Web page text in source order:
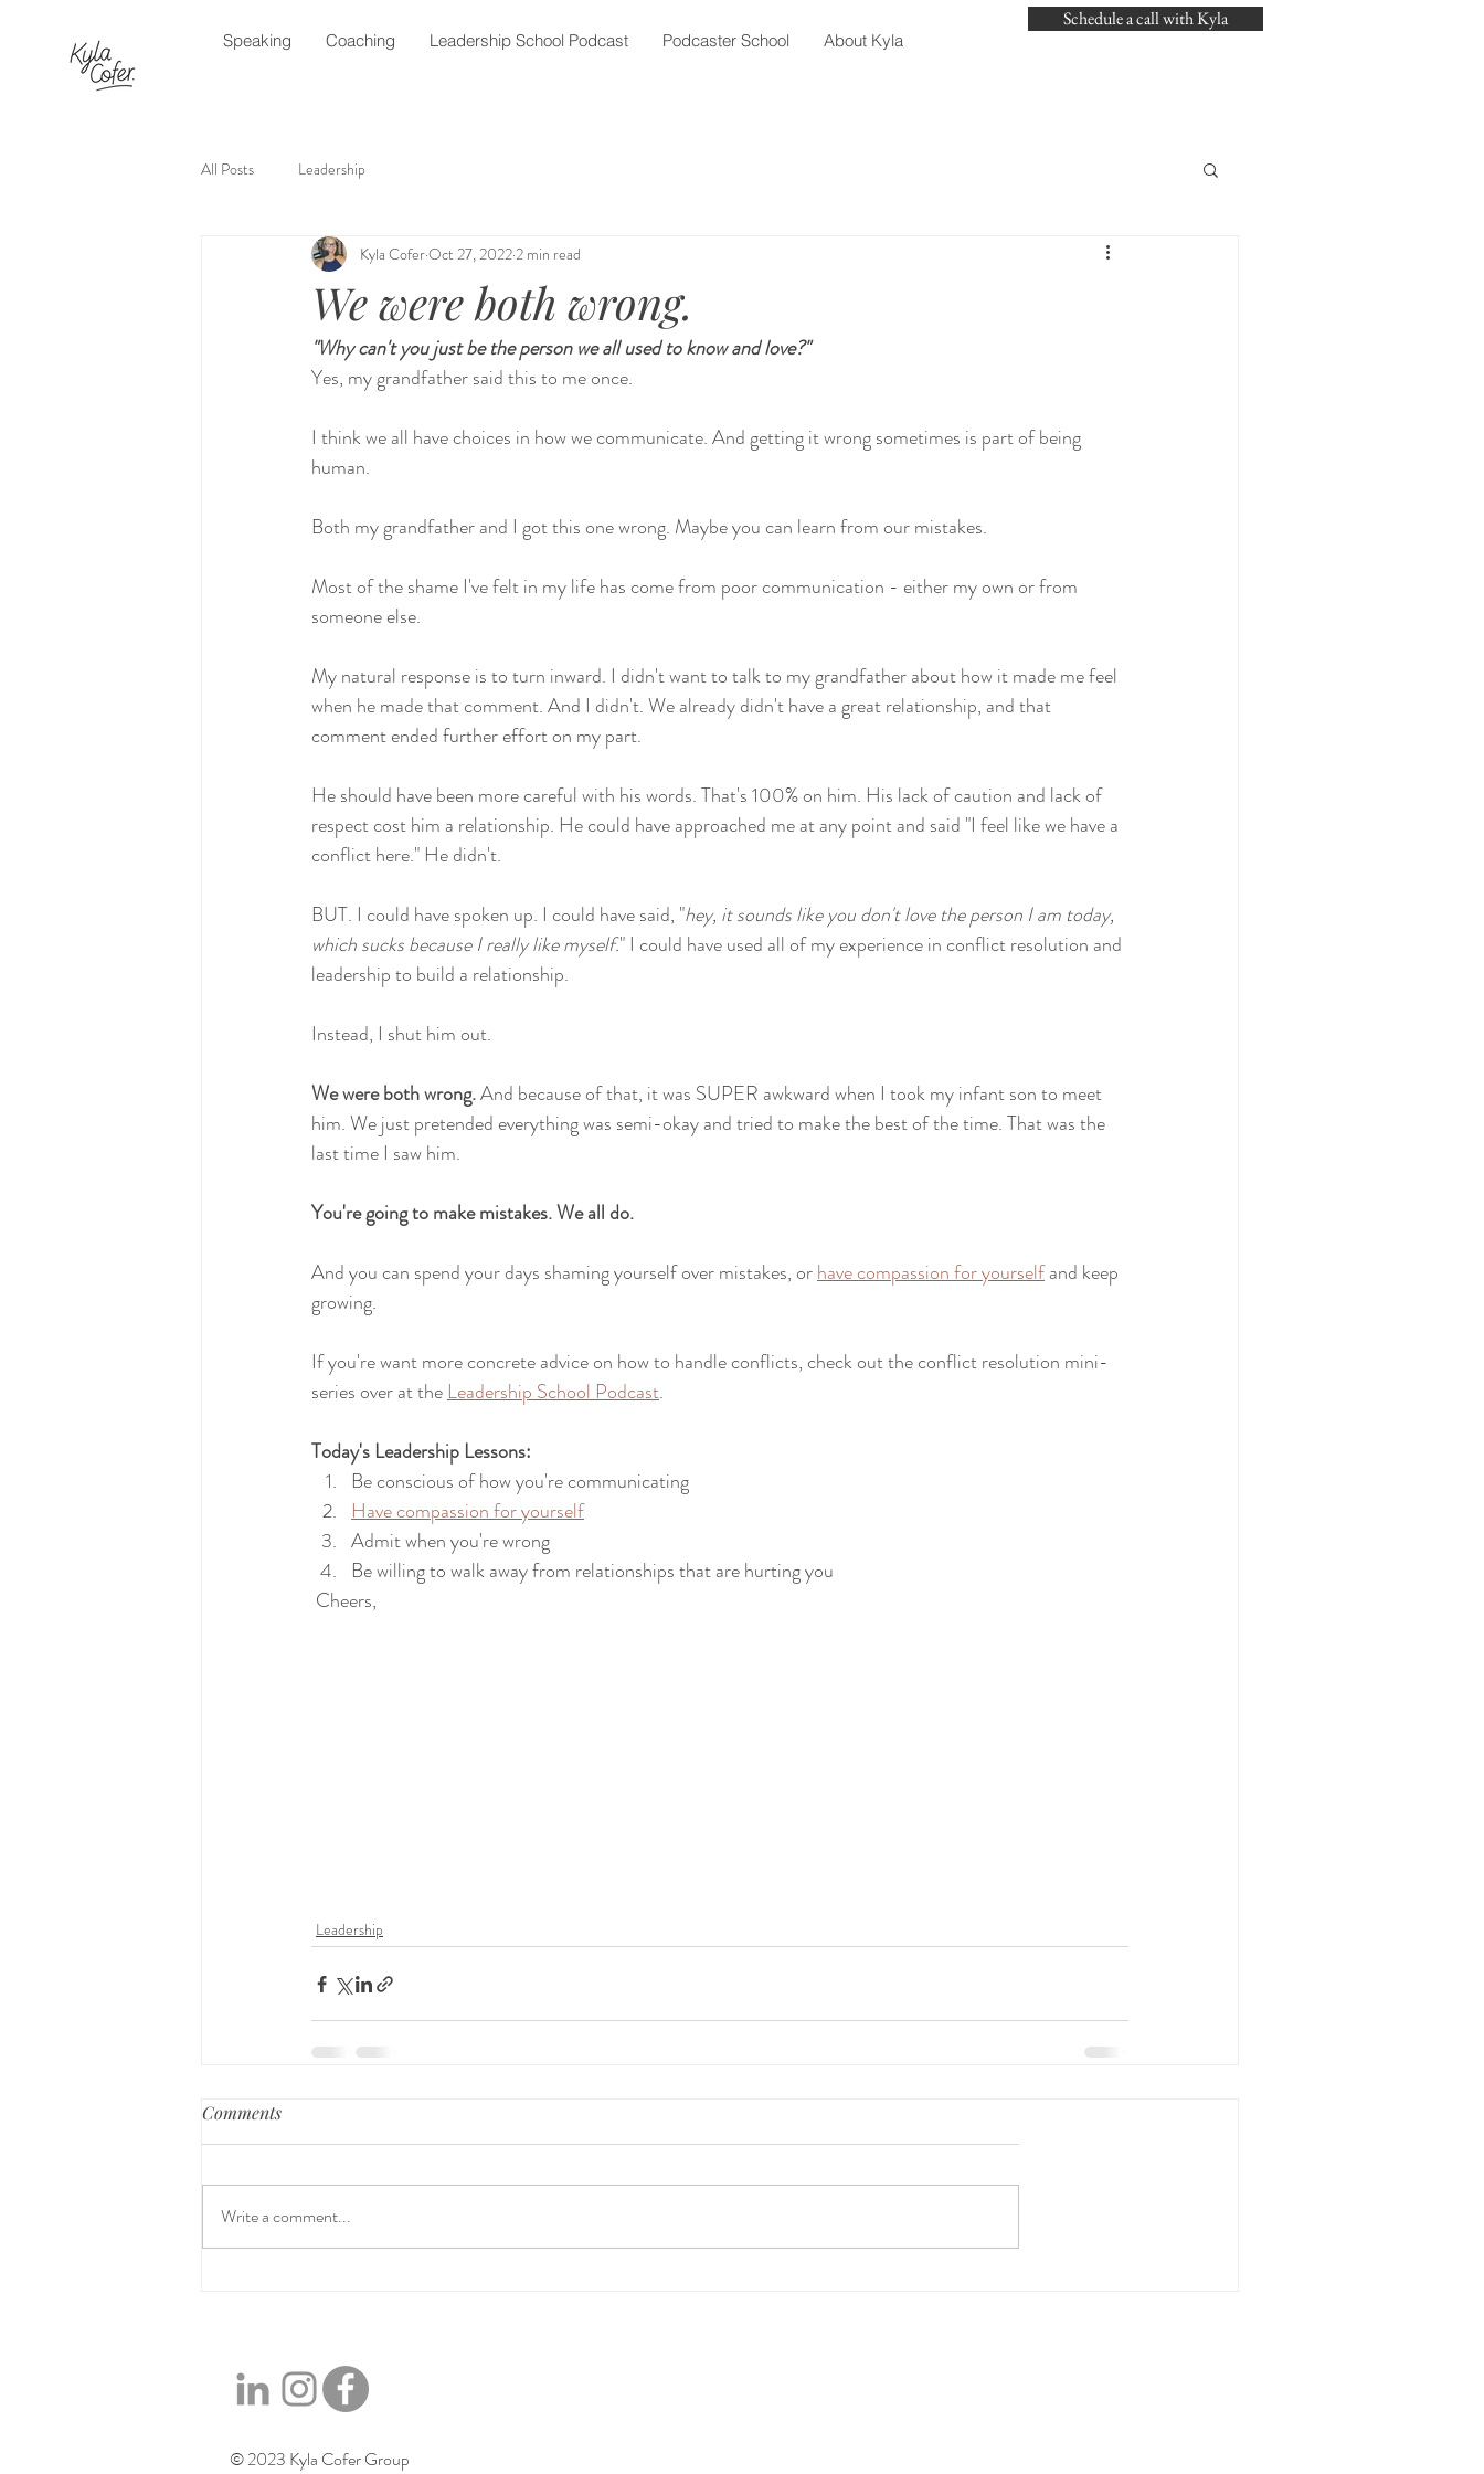
Speaking Coaching Leadership School Podcast Podcaster School About Kyla
Schedule a call with Kyla
All Posts Leadership
We were both wrong.
Kyla CoferOct 27, 2022 2 min read
"Why can't you just be the person we all used to know and love?"
Yes, my grandfather said this to me once.
I think we all have choices in how we communicate. And getting it wrong sometimes is part of being
human.
Both my grandfather and I got this one wrong. Maybe you can learn from our mistakes.
Most of the shame I've felt in my life has come from poor communication - either my own or from
someone else.
My natural response is to turn inward. I didn't want to talk to my grandfather about how it made me feel
when he made that comment. And I didn't. We already didn't have a great relationship, and that
comment ended further effort on my part.
He should have been more careful with his words. That's 100% on him. His lack of caution and lack of
respect cost him a relationship. He could have approached me at any point and said "I feel like we have a
conflict here." He didn't.
BUT. I could have spoken up. I could have said, "hey, it sounds like you don't love the person I am today,
which sucks because I really like myself." I could have used all of my experience in conflict resolution and
leadership to build a relationship.
Instead, I shut him out.
We were both wrong. And because of that, it was SUPER awkward when I took my infant son to meet
him. We just pretended everything was semi-okay and tried to make the best of the time. That was the
last time I saw him.
You're going to make mistakes. We all do.
And you can spend your days shaming yourself over mistakes, or have compassion for yourself and keep
growing.
If you're want more concrete advice on how to handle conflicts, check out the conflict resolution mini-
series over at the Leadership School Podcast.
Today's Leadership Lessons:
Be conscious of how you're communicating
Have compassion for yourself
Admit when you're wrong
Be willing to walk away from relationships that are hurting you
Cheers,
Leadership
Comments
Write a comment...
© 2023 Kyla Cofer Group